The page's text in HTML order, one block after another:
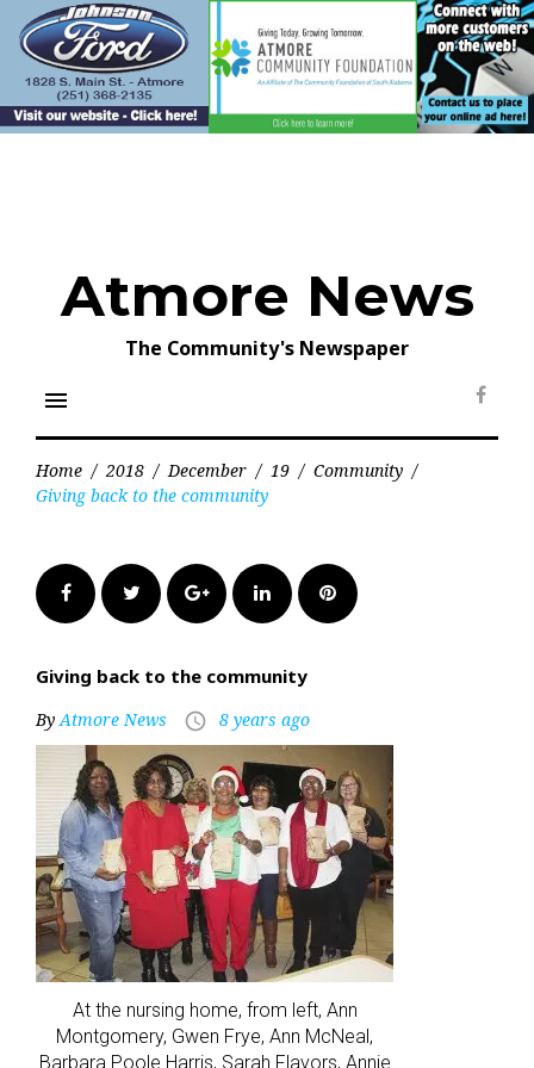
content
Atmore News
The Community's Newspaper
menu
Home / 2018 / December / 19 / Community /
Giving back to the community
FacebookTwitter Google+LinkedInPinterest
Giving back to the community
ByAtmore News access_time 8 years ago
At the nursing home, from left, Ann
Montgomery, Gwen Frye, Ann McNeal,
Barbara Poole Harris, Sarah Flavors, Annie